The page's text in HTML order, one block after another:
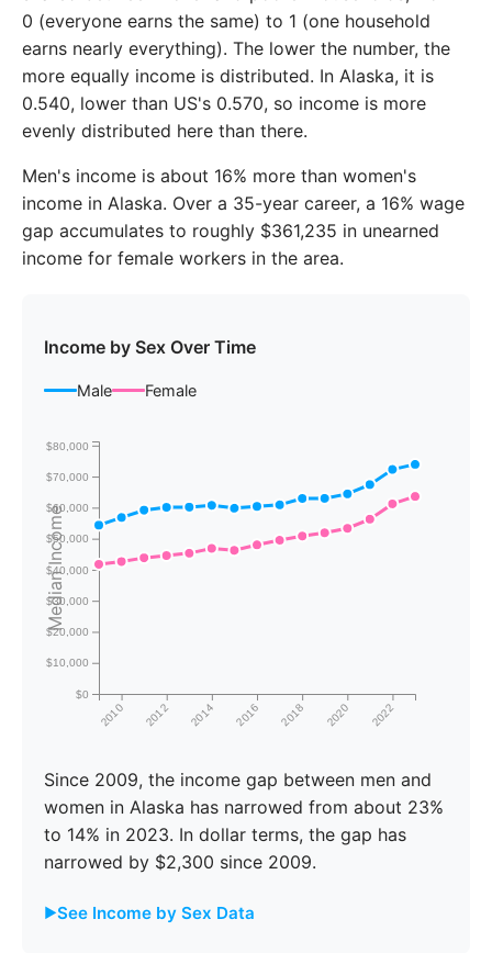
2019 $77,952 $62,527
2020 $78,322 $64,791
2021 $81,012 $68,792
2022 $87,724 $74,530
$78,145
0 (everyone earns the same) to 1 (one household
earns nearly everything). The lower the number, the
more equally income is distributed. In Alaska, it is
0.540, lower than US's 0.570, so income is more
evenly distributed here than there.
Men's income is about 16% more than women's
income in Alaska. Over a 35-year career, a 16% wage
gap accumulates to roughly $361,235 in unearned
income for female workers in the area.
Income by Sex Over Time
Male Female
2010 2012 2014 2016 2018 2020 2022
$0
$10,000
$20,000
$30,000
$40,000
$50,000
$60,000
$70,000
$80,000
Median Income
Since 2009, the income gap between men and
women in Alaska has narrowed from about 23%
to 14% in 2023. In dollar terms, the gap has
narrowed by $2,300 since 2009.
See Income by Sex Data